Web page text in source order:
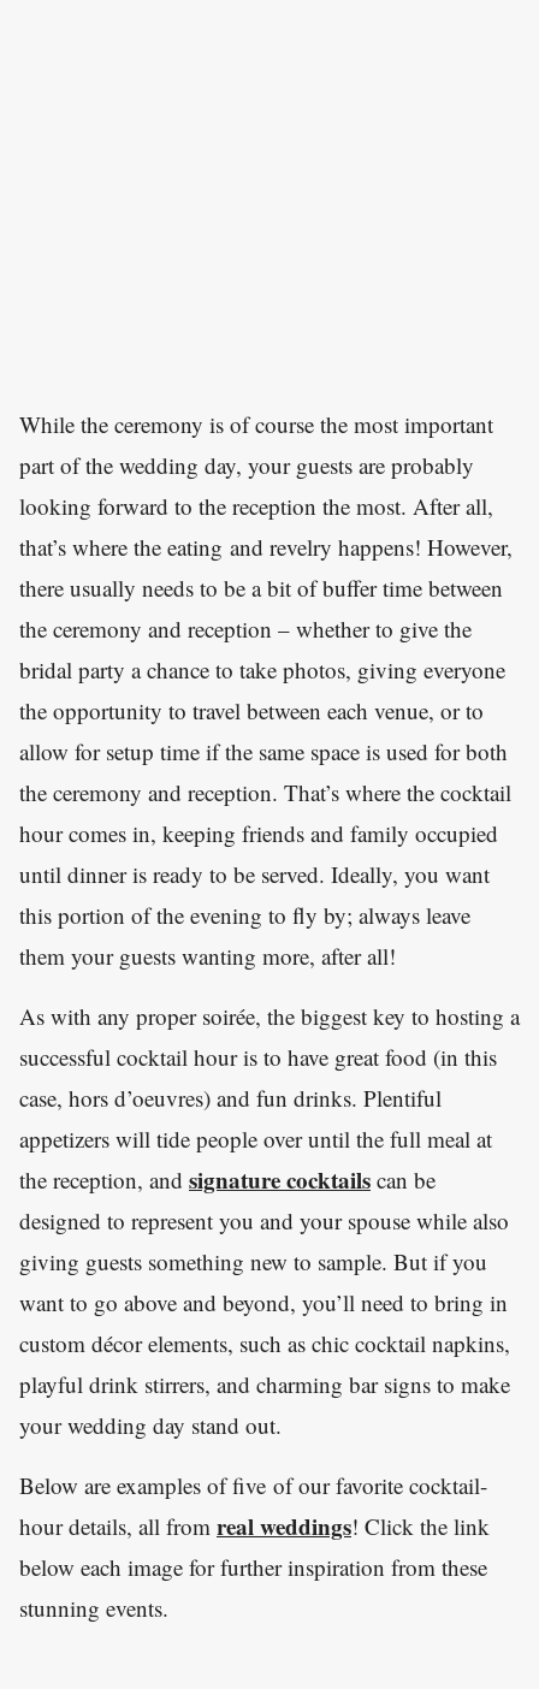
While the ceremony is of course the most important
part of the wedding day, your guests are probably
looking forward to the reception the most. After all,
that’s where the eating and revelry happens! However,
there usually needs to be a bit of buffer time between
the ceremony and reception – whether to give the
bridal party a chance to take photos, giving everyone
the opportunity to travel between each venue, or to
allow for setup time if the same space is used for both
the ceremony and reception. That’s where the cocktail
hour comes in, keeping friends and family occupied
until dinner is ready to be served. Ideally, you want
this portion of the evening to fly by; always leave
them your guests wanting more, after all!
As with any proper soirée, the biggest key to hosting a
successful cocktail hour is to have great food (in this
case, hors d’oeuvres) and fun drinks. Plentiful
appetizers will tide people over until the full meal at
the reception, and signature cocktails can be
designed to represent you and your spouse while also
giving guests something new to sample. But if you
want to go above and beyond, you’ll need to bring in
custom décor elements, such as chic cocktail napkins,
playful drink stirrers, and charming bar signs to make
your wedding day stand out.
Below are examples of five of our favorite cocktail-
hour details, all from real weddings! Click the link
below each image for further inspiration from these
stunning events.